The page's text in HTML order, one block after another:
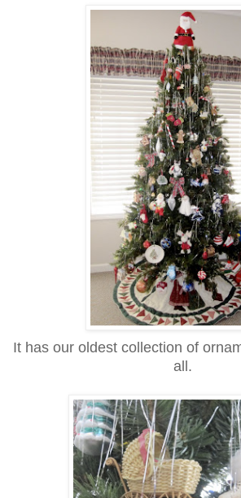
It has our oldest collection of
all.